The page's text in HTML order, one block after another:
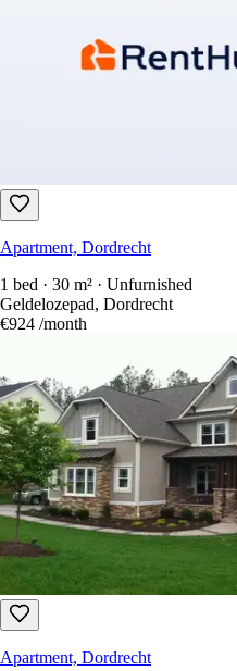
Apartment, Dordrecht
1 bed · 30 m² · Unfurnished
Geldelozepad, Dordrecht
€924 /month
Apartment, Dordrecht